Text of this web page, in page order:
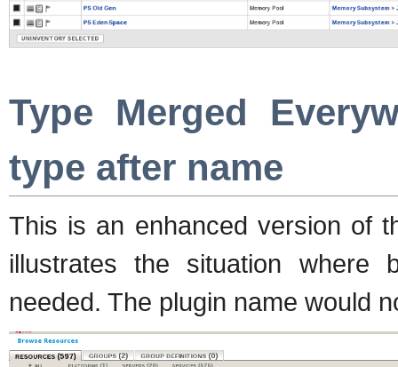
Type Merged
type after name
This is an enhanced version of
illustrates the situation where
needed. The plugin name would